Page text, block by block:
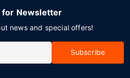
for Newsletter
news and special offers!
Subscribe